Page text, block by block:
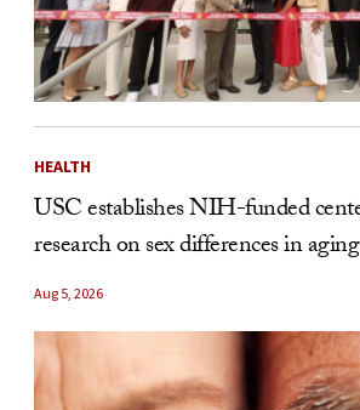
HEALTH
USC establishes NIH-funded
research on sex differences in aging
Aug 5, 2026